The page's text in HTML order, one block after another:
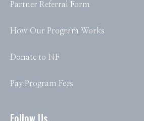
Partner Referral Form
How Our Program Works
Donate to NF
Pay Program Fees